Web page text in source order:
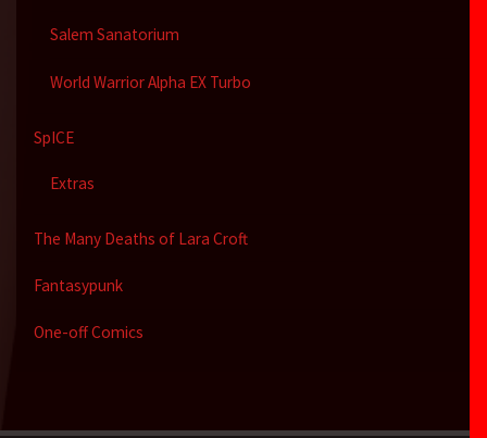
Salem Sanatorium
World Warrior Alpha EX Turbo
SpICE
Extras
The Many Deaths of Lara Croft
Fantasypunk
One-off Comics